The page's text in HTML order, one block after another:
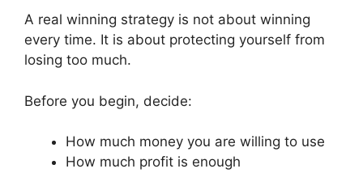
A real winning strategy is not about winning
every time. It is about protecting yourself from
losing too much.
Before you begin, decide:
How much money you are willing to use
How much profit is enough